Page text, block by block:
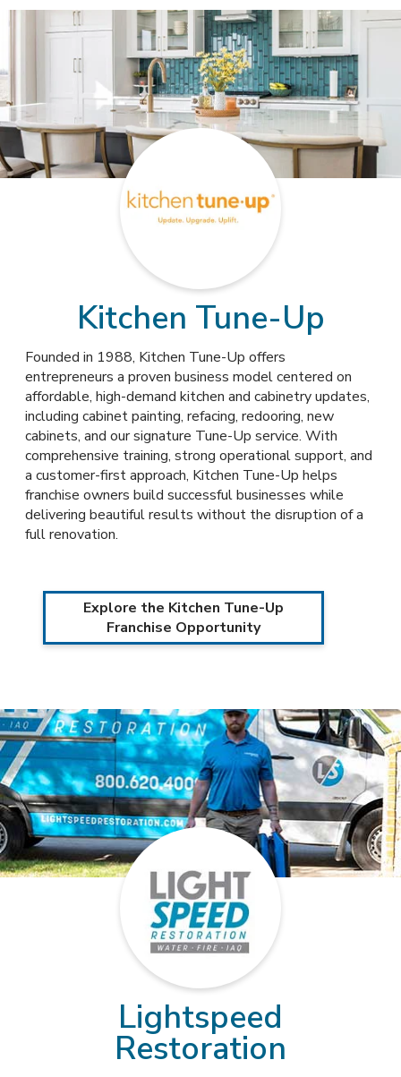
Kitchen Tune-Up
Founded in 1988, Kitchen Tune-Up offers
entrepreneurs a proven business model centered on
affordable, high-demand kitchen and cabinetry updates,
including cabinet painting, refacing, redooring, new
cabinets, and our signature Tune-Up service. With
comprehensive training, strong operational support, and
a customer-first approach, Kitchen Tune-Up helps
franchise owners build successful businesses while
delivering beautiful results without the disruption of a
full renovation.
Explore the Kitchen Tune-Up
Franchise Opportunity
Lightspeed
Restoration